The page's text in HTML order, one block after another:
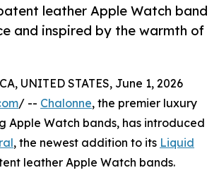
leather Apple Watch band
and inspired by the warmth of
UNITED STATES, June 1, 2026
/ -- Chalonne, the premier luxury
Apple Watch bands, has introduced
, the newest addition to its Liquid
leather Apple Watch bands.